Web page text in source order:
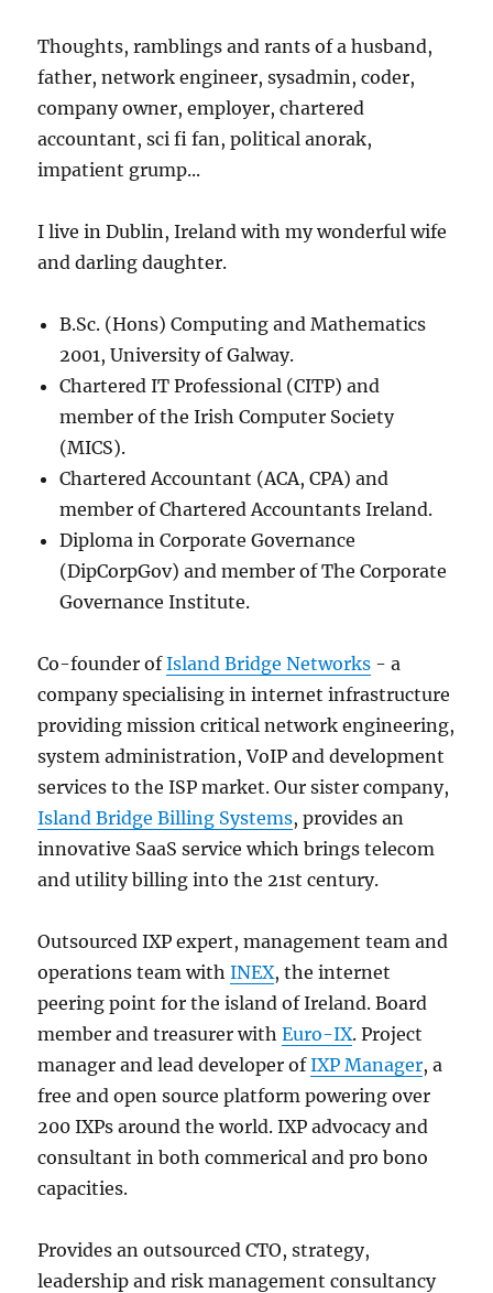
Thoughts, ramblings and rants of a husband,
father, network engineer, sysadmin, coder,
company owner, employer, chartered
accountant, sci fi fan, political anorak,
impatient grump...
I live in Dublin, Ireland with my wonderful wife
and darling daughter.
B.Sc. (Hons) Computing and Mathematics
2001, University of Galway.
Chartered IT Professional (CITP) and
member of the Irish Computer Society
(MICS).
Chartered Accountant (ACA, CPA) and
member of Chartered Accountants Ireland.
Diploma in Corporate Governance
(DipCorpGov) and member of The Corporate
Governance Institute.
Co-founder ofIsland Bridge Networks - a
company specialising in internet infrastructure
providing mission critical network engineering,
system administration, VoIP and development
services to the ISP market. Our sister company,
Island Bridge Billing Systems, provides an
innovative SaaS service which brings telecom
and utility billing into the 21st century.
Outsourced IXP expert, management team and
operations team withINEX, the internet
peering point for the island of Ireland. Board
member and treasurer withEuro-IX. Project
manager and lead developer ofIXP Manager, a
free and open source platform powering over
200 IXPs around the world. IXP advocacy and
consultant in both commerical and pro bono
capacities.
Provides an outsourced CTO, strategy,
leadership and risk management consultancy